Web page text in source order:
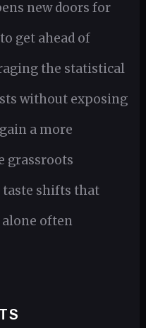
new doors for
get ahead of
the statistical
without exposing
a more
grassroots
shifts that
often